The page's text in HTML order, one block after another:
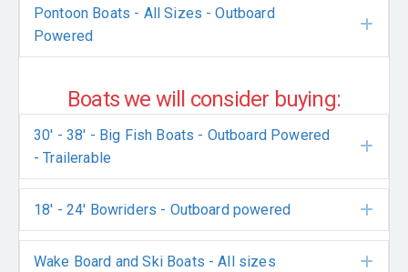
Pontoon Boats - All Sizes - Outboard
Powered
Boats we will consider buying:
30' - 38' - Big Fish Boats - Outboard Powered
- Trailerable
18' - 24' Bowriders - Outboard powered
Wake Board and Ski Boats - All sizes